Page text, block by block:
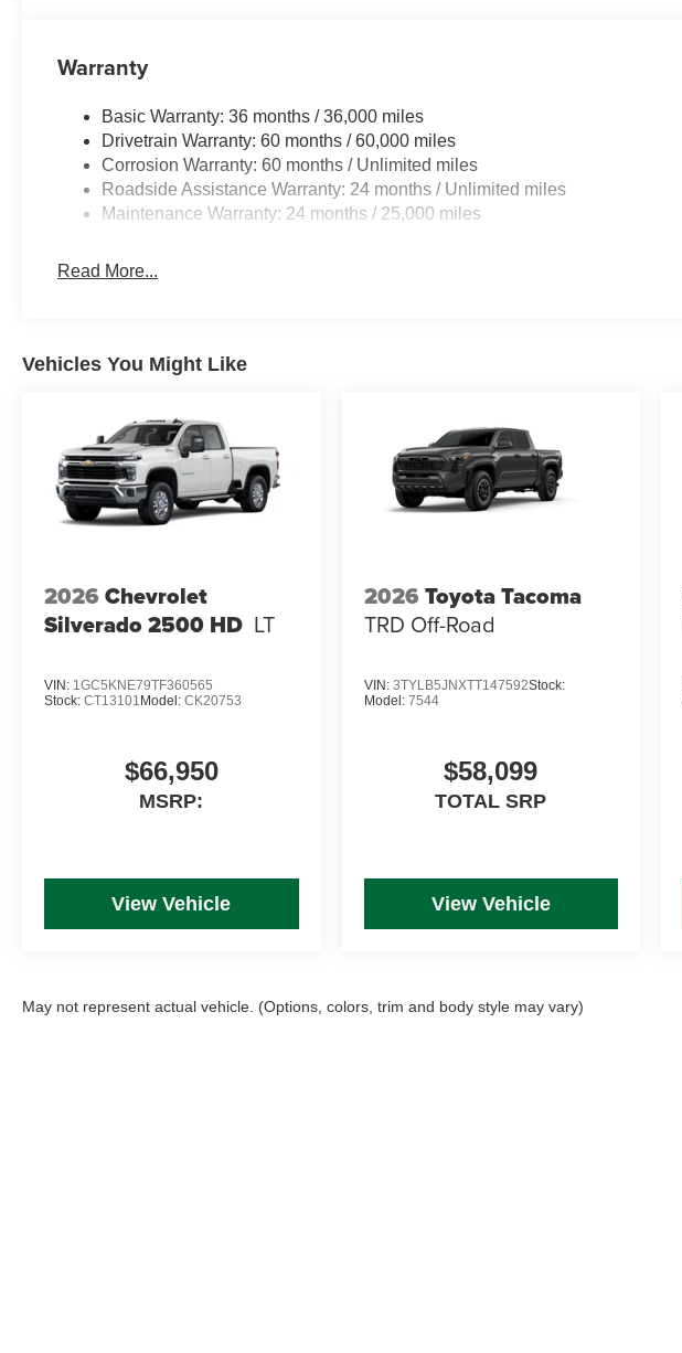
Warranty
Basic Warranty: 36 months / 36,000 miles
Drivetrain Warranty: 60 months / 60,000 miles
Corrosion Warranty: 60 months / Unlimited miles
Roadside Assistance Warranty: 24 months / Unlimited miles
Maintenance Warranty: 24 months / 25,000 miles
Read More...
Vehicles You Might Like
2026 Chevrolet
Silverado 2500 HD LT
VIN: 1GC5KNE79TF360565
Stock: CT13101 Model: CK20753
$66,950
MSRP:
View Vehicle
2026 Toyota Tacoma
TRD Off-Road
VIN: 3TYLB5JNXTT147592Stock:
Model: 7544
$58,099
TOTAL SRP
View Vehicle
May not represent actual vehicle. (Options, colors, trim and body style may vary)